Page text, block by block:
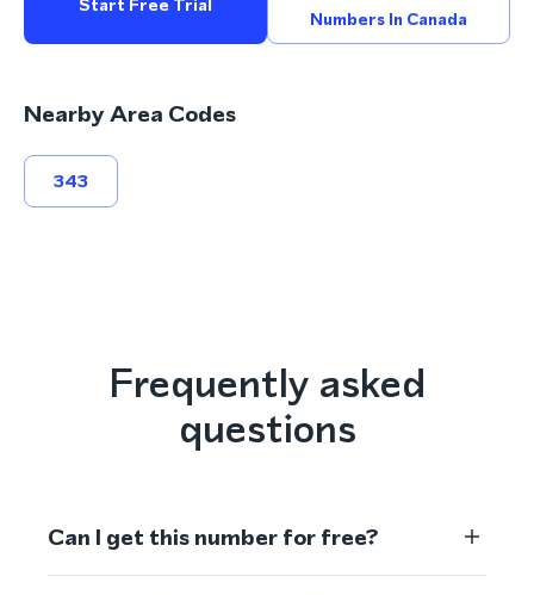
Start Free Trial
Numbers In Canada
Nearby Area Codes
343
Frequently asked
questions
Can I get this number for free?